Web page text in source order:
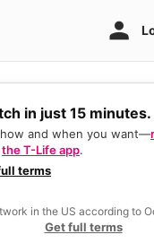
in just 15 minutes.
and when you want—
the T-Life app.
terms
in the US according to
Get full terms